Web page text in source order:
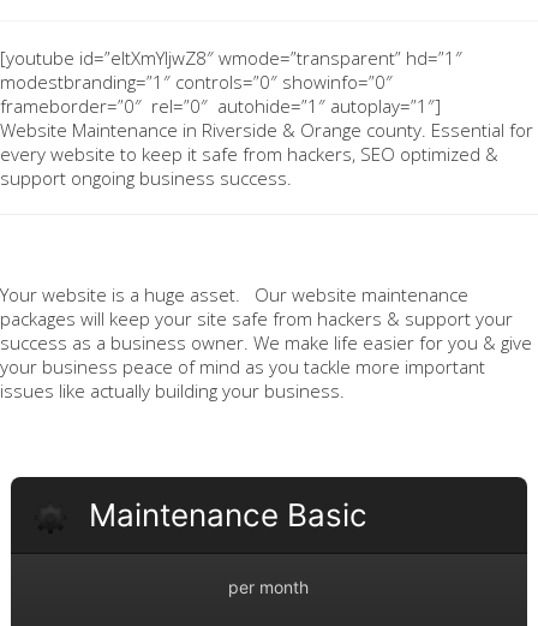
[youtube id=”eltXmYIjwZ8″ wmode=”transparent” hd=”1″
modestbranding=”1″ controls=”0″ showinfo=”0″
frameborder=”0″ rel=”0″ autohide=”1″ autoplay=”1″]
Website Maintenance in Riverside & Orange county. Essential for
every website to keep it safe from hackers, SEO optimized &
support ongoing business success.
Your website is a huge asset. Our website maintenance
packages will keep your site safe from hackers & support your
success as a business owner. We make life easier for you & give
your business peace of mind as you tackle more important
issues like actually building your business.
Maintenance Basic
per month